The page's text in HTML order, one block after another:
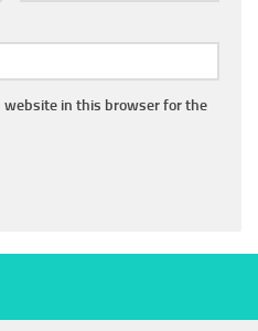
website in this browser for the